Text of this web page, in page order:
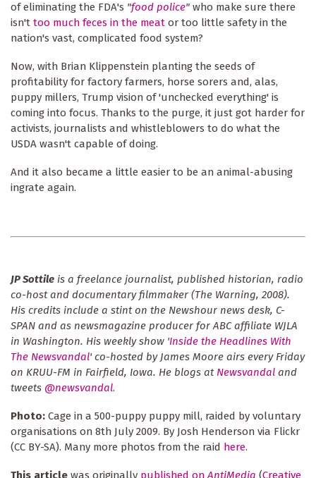
of eliminating the FDA's "food police" who make sure there
isn't too much feces in the meat or too little safety in the
nation's vast, complicated food system?
Now, with Brian Klippenstein planting the seeds of
profitability for factory farmers, horse sorers and, alas,
puppy millers, Trump vision of 'unchecked everything' is
coming into focus. Thanks to the purge, it just got harder for
activists, journalists and whistleblowers to do what the
USDA wasn't capable of doing.
And it also became a little easier to be an animal-abusing
ingrate again.
JP Sottile is a freelance journalist, published historian, radio
co-host and documentary filmmaker (The Warning, 2008).
His credits include a stint on the Newshour news desk, C-
SPAN and as newsmagazine producer for ABC affiliate WJLA
in Washington. His weekly show 'Inside the Headlines With
The Newsvandal' co-hosted by James Moore airs every Friday
on KRUU-FM in Fairfield, Iowa. He blogs at Newsvandal and
tweets @newsvandal.
Photo: Cage in a 500-puppy puppy mill, raided by voluntary
organisations on 8th July 2009. By Josh Henderson via Flickr
(CC BY-SA). Many more photos from the raid here.
This article was originally published on AntiMedia (Creative